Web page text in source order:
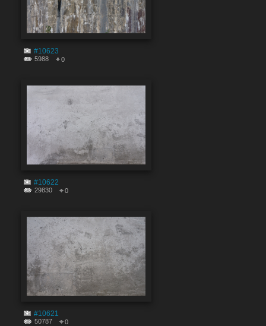
#10623
5988 0
#10622
29830 0
#10621
50787 0